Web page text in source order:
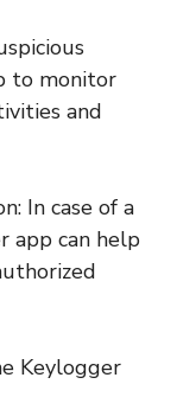
to monitor
and
In case of a
app can help
Keylogger